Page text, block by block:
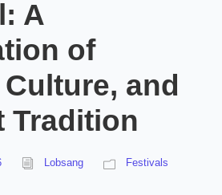
A
of
and
Tradition
Lobsang Festivals